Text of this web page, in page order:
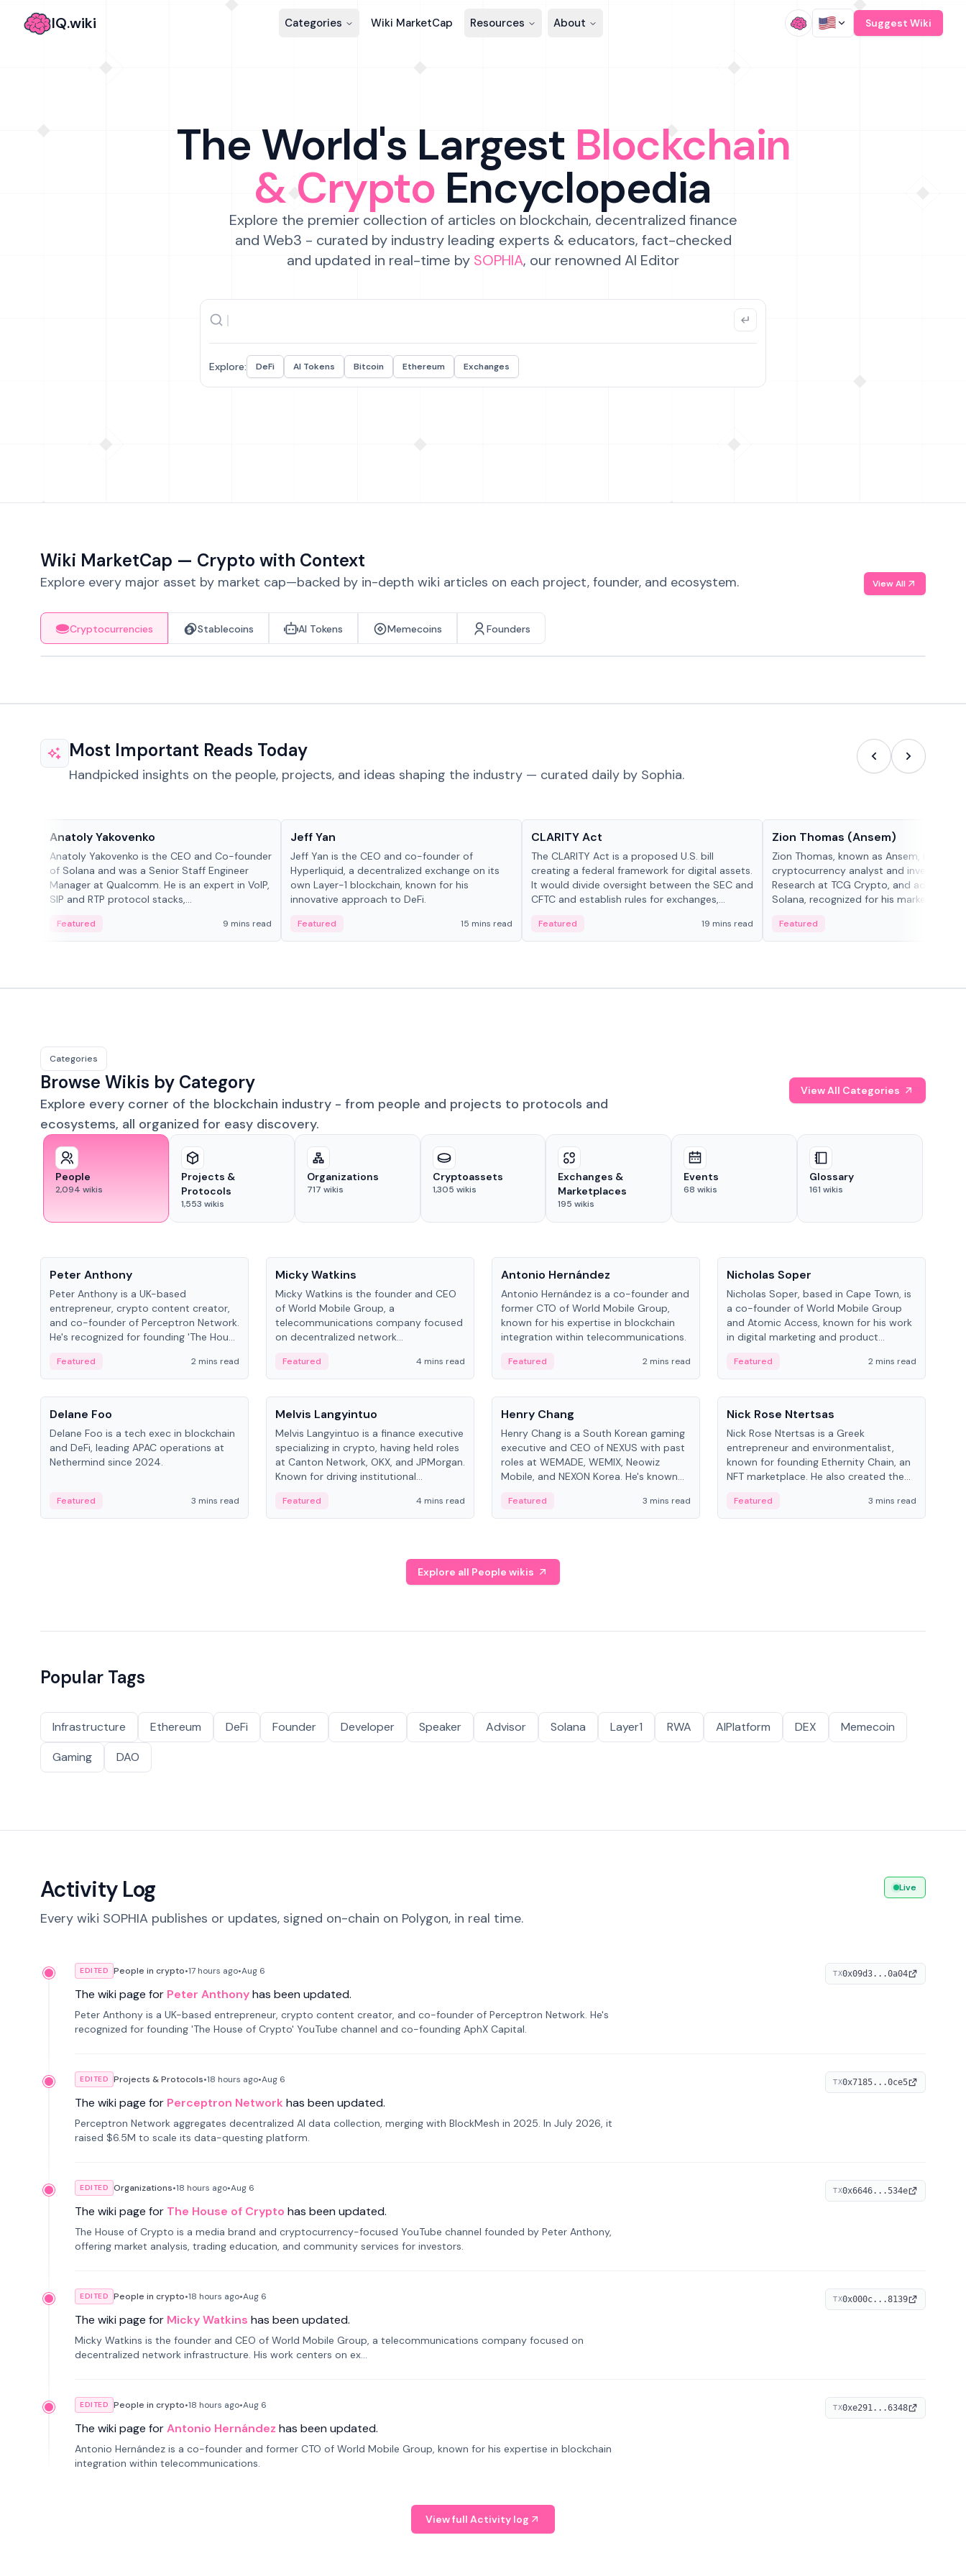
IQ.wiki Categories Wiki MarketCap Resources About Suggest Wiki
The World's Largest Blockchain
& Crypto Encyclopedia
Explore the premier collection of articles on blockchain, decentralized finance
and Web3 - curated by industry leading experts & educators, fact-checked
and updated in real-time by SOPHIA, our renowned AI Editor
Explore: DeFi AI Tokens Bitcoin Ethereum Exchanges
Wiki MarketCap — Crypto with Context
Explore every major asset by market cap—backed by in-depth wiki articles on each project, founder, and ecosystem. View All
Cryptocurrencies Stablecoins AI Tokens Memecoins Founders
Most Important Reads Today
Handpicked insights on the people, projects, and ideas shaping the industry — curated daily by Sophia.
Anatoly Yakovenko
Anatoly Yakovenko is the CEO and Co-founder
of Solana and was a Senior Staff Engineer
Manager at Qualcomm. He is an expert in VoIP,
SIP and RTP protocol stacks,...
Featured 9 mins read
Jeff Yan
Jeff Yan is the CEO and co-founder of
Hyperliquid, a decentralized exchange on its
own Layer-1 blockchain, known for his
innovative approach to DeFi.
Featured 15 mins read
CLARITY Act
The CLARITY Act is a proposed U.S. bill
creating a federal framework for digital assets.
It would divide oversight between the SEC and
CFTC and establish rules for exchanges,
Featured 19 mins read
Zion Thomas (Ansem)
Zion Thomas, known as Ansem, is a
cryptocurrency analyst and investor,
Research at TCG Crypto, and advocate
Solana, recognized for his market insigh...
Featured
Categories
Browse Wikis by Category
Explore every corner of the blockchain industry - from people and projects to protocols and
ecosystems, all organized for easy discovery.
View All Categories
People
2,094 wikis
Projects &
Protocols
1,553 wikis
Organizations
717 wikis
Cryptoassets
1,305 wikis
Exchanges &
Marketplaces
195 wikis
Events
68 wikis
Glossary
161 wikis
Peter Anthony
Peter Anthony is a UK-based
entrepreneur, crypto content creator,
and co-founder of Perceptron Network.
He's recognized for founding 'The House
founding AphX Capital.
Featured 2 mins read
Micky Watkins
Micky Watkins is the founder and CEO
of World Mobile Group, a
telecommunications company focused
on decentralized network
Featured 4 mins read
Antonio Hernández
Antonio Hernández is a co-founder and
former CTO of World Mobile Group,
known for his expertise in blockchain
integration within telecommunications.
Featured 2 mins read
Nicholas Soper
Nicholas Soper, based in Cape Town, is
a co-founder of World Mobile Group
and Atomic Access, known for his work
in digital marketing and product
Featured
2 mins read
People
Delane Foo
Delane Foo is a tech exec in blockchain
and DeFi, leading APAC operations at
Nethermind since 2024.
Featured 3 mins read
People
Melvis Langyintuo
Melvis Langyintuo is a finance executive
specializing in crypto, having held roles
at Canton Network, OKX, and JPMorgan.
Known for driving institutional
on ecosystem growth and
development at Canton Network.
Featured 4 mins read
People
Henry Chang
Henry Chang is a South Korean gaming
executive and CEO of NEXUS with past
roles at WEMADE, WEMIX, Neowiz
Mobile, and NEXON Korea. He's known
gaming.
Featured 3 mins read
People
Nick Rose Ntertsas
Nick Rose Ntertsas is a Greek
entrepreneur and environmentalist,
known for founding Ethernity Chain, an
NFT marketplace. He also created the
2019 wildfires.
Featured 3 mins read
Explore all People wikis
Popular Tags
Infrastructure Ethereum DeFi Founder Developer Speaker Advisor Solana Layer1 RWA AIPlatform DEX
Memecoin
Gaming
DAO
Activity Log
Every wiki SOPHIA publishes or updates, signed on-chain on Polygon, in real time.
Live
EDITED People in crypto•17 hours ago•Aug 6
The wiki page for Peter Anthonyhas been updated.
Peter Anthony is a UK-based entrepreneur, crypto content creator, and co-founder of Perceptron Network. He's
recognized for founding 'The House of Crypto' YouTube channel and co-founding AphX Capital.
TX0x09d3...0a04
EDITED Projects & Protocols•18 hours ago•Aug 6
The wiki page for Perceptron Network has been updated.
Perceptron Network aggregates decentralized AI data collection, merging with BlockMesh in 2025. In July 2026, it
raised $6.5M to scale its data-questing platform.
TX0x7185...0ce5
EDITED Organizations•18 hours ago•Aug 6
The wiki page for The House of Crypto has been updated.
The House of Crypto is a media brand and cryptocurrency-focused YouTube channel founded by Peter Anthony,
offering market analysis, trading education, and community services for investors.
TX0x6646...534e
EDITED People in crypto•18 hours ago•Aug 6
The wiki page for Micky Watkins has been updated.
Micky Watkins is the founder and CEO of World Mobile Group, a telecommunications company focused on
decentralized network infrastructure. His work centers on ex...
TX0x000c...8139
EDITED People in crypto•18 hours ago•Aug 6
The wiki page forAntonio Hernández has been updated.
Antonio Hernández is a co-founder and former CTO of World Mobile Group, known for his expertise in blockchain
integration within telecommunications.
TX0xe291...6348
View full Activity log